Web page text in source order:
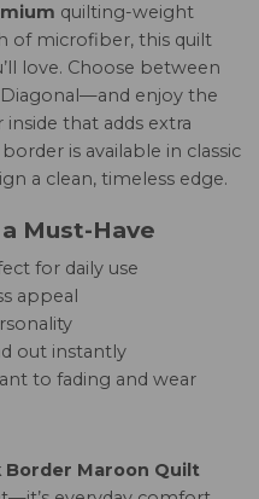
quilting-weight
of microfiber, this quilt
love. Choose between
enjoy the
that adds extra
is available in classic
a clean, timeless edge.
Must-Have
for daily use
appeal
out instantly
to fading and wear
Border Maroon Quilt